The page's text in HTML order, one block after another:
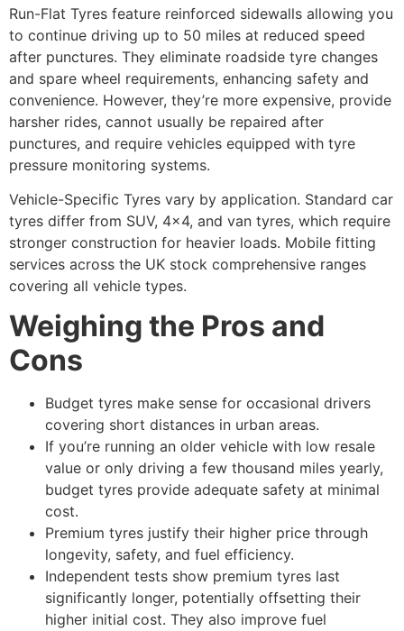
Run-Flat Tyres feature reinforced sidewalls allowing you
to continue driving up to 50 miles at reduced speed
after punctures. They eliminate roadside tyre changes
and spare wheel requirements, enhancing safety and
convenience. However, they’re more expensive, provide
harsher rides, cannot usually be repaired after
punctures, and require vehicles equipped with tyre
pressure monitoring systems.
Vehicle-Specific Tyres vary by application. Standard car
tyres differ from SUV, 4×4, and van tyres, which require
stronger construction for heavier loads. Mobile fitting
services across the UK stock comprehensive ranges
covering all vehicle types.
Weighing the Pros and
Cons
Budget tyres make sense for occasional drivers
covering short distances in urban areas.
If you’re running an older vehicle with low resale
value or only driving a few thousand miles yearly,
budget tyres provide adequate safety at minimal
cost.
Premium tyres justify their higher price through
longevity, safety, and fuel efficiency.
Independent tests show premium tyres last
significantly longer, potentially offsetting their
higher initial cost. They also improve fuel